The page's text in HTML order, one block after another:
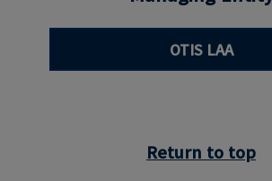
OTIS LAA
Return to top